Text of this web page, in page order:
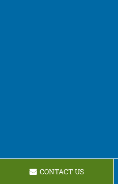
CONTACT US